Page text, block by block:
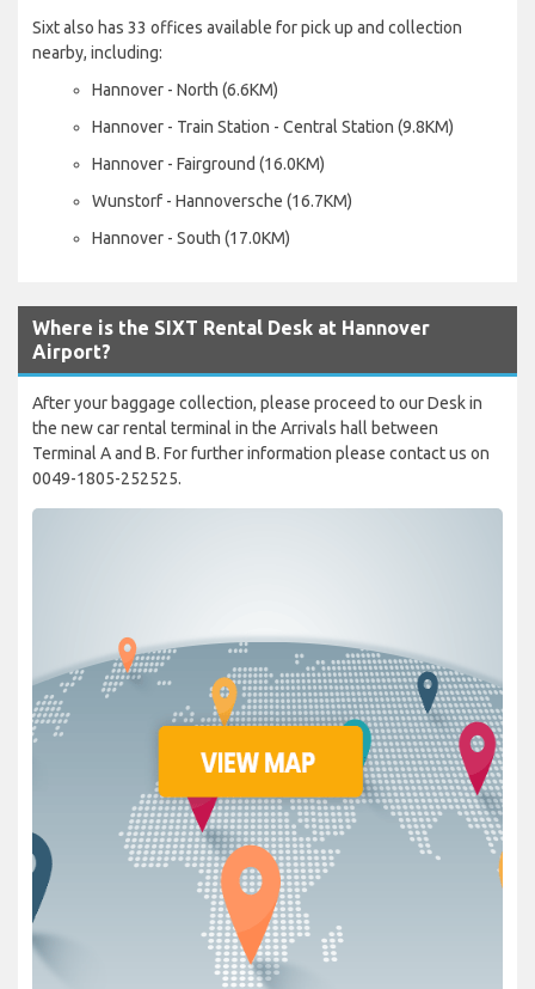
Sixt also has 33 offices available for pick up and collection
nearby, including:
Hannover - North (6.6KM)
Hannover - Train Station - Central Station (9.8KM)
Hannover - Fairground (16.0KM)
Wunstorf - Hannoversche (16.7KM)
Hannover - South (17.0KM)
Where is the SIXT Rental Desk at Hannover
Airport?
After your baggage collection, please proceed to our Desk in
the new car rental terminal in the Arrivals hall between
Terminal A and B. For further information please contact us on
0049-1805-252525.